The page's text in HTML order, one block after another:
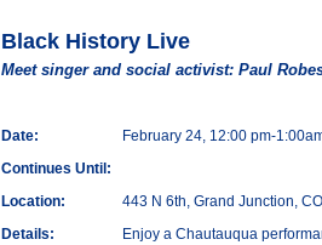
Black History Live
Meet singer and social activist: Paul
Date:
February 24, 12:00 pm-
Continues Until:
Location:
443 N 6th, Grand Junction,
Details:
Enjoy a Chautauqua